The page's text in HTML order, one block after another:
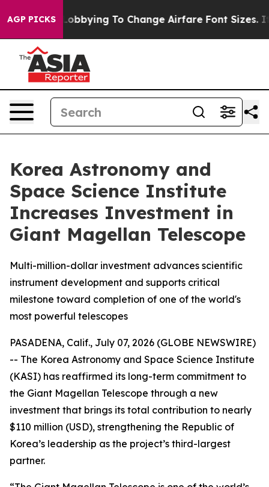
AGP PICKS
Lobbying To Change Airfare Font Sizes. It’s
Korea Astronomy and
Space Science Institute
Increases Investment in
Giant Magellan Telescope
Multi-million-dollar investment advances scientific
instrument development and supports critical
milestone toward completion of one of the world's
most powerful telescopes
PASADENA, Calif., July 07, 2026 (GLOBE NEWSWIRE)
-- The Korea Astronomy and Space Science Institute
(KASI) has reaffirmed its long-term commitment to
the Giant Magellan Telescope through a new
investment that brings its total contribution to nearly
$110 million (USD), strengthening the Republic of
Korea’s leadership as the project’s third-largest
partner.